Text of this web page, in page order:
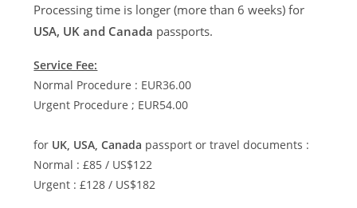
Processing time is longer (more than 6 weeks) for
USA, UK and Canada passports.
Service Fee:
Normal Procedure : EUR36.00
Urgent Procedure ; EUR54.00
for UK, USA, Canada passport or travel documents :
Normal : £85 / US$122
Urgent : £128 / US$182